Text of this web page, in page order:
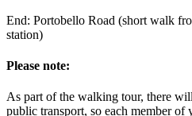
End: Portobello Road (short walk
station)
Please note:
As part of the walking tour, there
public transport, so each member